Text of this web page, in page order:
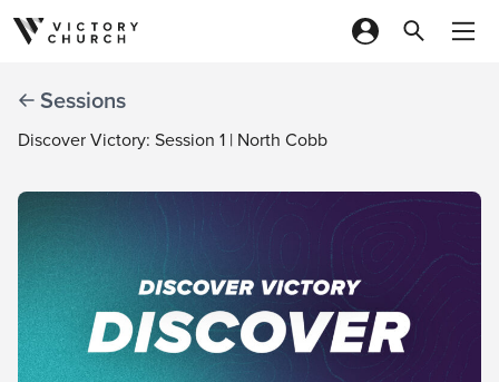
Skip to content
Sessions
Discover Victory: Session 1 | North Cobb